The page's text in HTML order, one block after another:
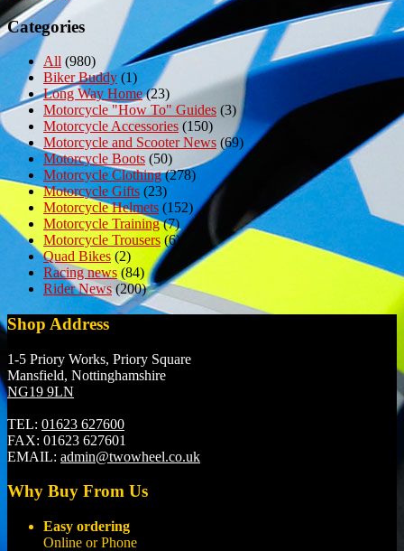
Categories
All (980)
Biker Buddy (1)
Long Way Home(23)
Motorcycle "How To" Guides (3)
Motorcycle Accessories (150)
Motorcycle and Scooter News (69)
Motorcycle Boots (50)
Motorcycle Clothing(278)
Motorcycle Gifts (23)
Motorcycle Helmets (152)
Motorcycle Training(7)
Motorcycle Trousers(6)
Quad Bikes (2)
Racing news (84)
Rider News(200)
Shop Address
1-5 Priory Works, Priory Square
Mansfield, Nottinghamshire
NG19 9LN
TEL: 01623 627600
FAX: 01623 627601
EMAIL: admin@twowheel.co.uk
Why Buy From Us
Easy ordering
Online or Phone